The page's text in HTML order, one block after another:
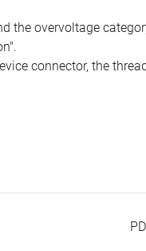
the overvoltage
connector, the